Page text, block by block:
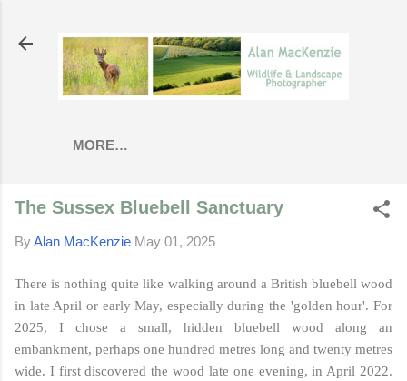
MORE…
The Sussex Bluebell Sanctuary
ByAlan MacKenzie May 01, 2025
There is nothing quite like walking around a British bluebell wood
in late April or early May, especially during the 'golden hour'. For
2025, I chose a small, hidden bluebell wood along an
embankment, perhaps one hundred metres long and twenty metres
wide. I first discovered the wood late one evening, in April 2022.